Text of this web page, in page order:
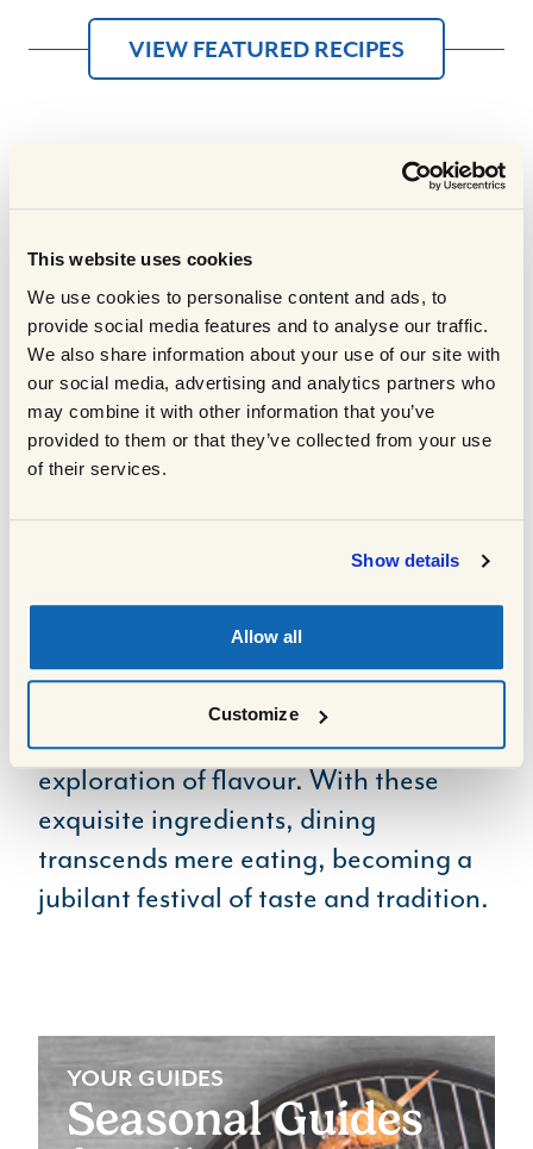
This website uses cookies
We use cookies to personalise content and ads, to
provide social media features and to analyse our traffic.
We also share information about your use of our site with
our social media, advertising and analytics partners who
may combine it with other information that you’ve
provided to them or that they’ve collected from your use
of their services.
Show details
Allow all
Customize
VIEW FEATURED RECIPES
Difference
Recipes made with Scotch Beef,
Scotch Lamb, and Prime Scottish Pork
turn any occasion into a vibrant and
flavourful experience. These premium
salads and lunches on the go, right
through to a full-works Sunday roast.
Each bite bursts with freshness and
zest, making meals a delightful
exploration of flavour. With these
exquisite ingredients, dining
transcends mere eating, becoming a
jubilant festival of taste and tradition.
YOUR GUIDES
Seasonal Guides